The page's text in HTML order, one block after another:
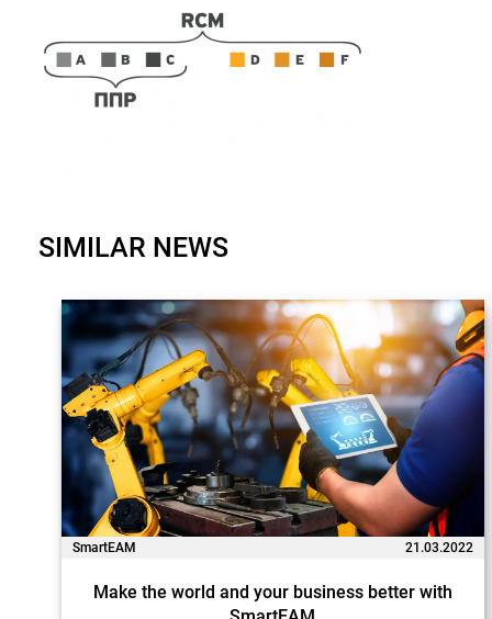
SIMILAR NEWS
SmartEAM 21.03.2022
Make the world and your business better with